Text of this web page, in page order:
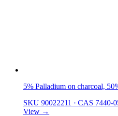
5% Palladium on charcoal,
SKU 90022211 · CAS 7440-
View →